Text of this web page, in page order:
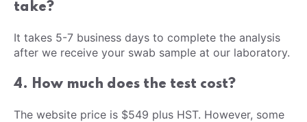
take?
It takes 5-7 business days to complete the analysis
after we receive your swab sample at our laboratory.
4. How much does the test cost?
The website price is $549 plus HST. However, some